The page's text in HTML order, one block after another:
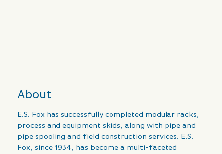
About
E.S. Fox has successfully completed modular racks,
process and equipment skids, along with pipe and
pipe spooling and field construction services. E.S.
Fox, since 1934, has become a multi-faceted